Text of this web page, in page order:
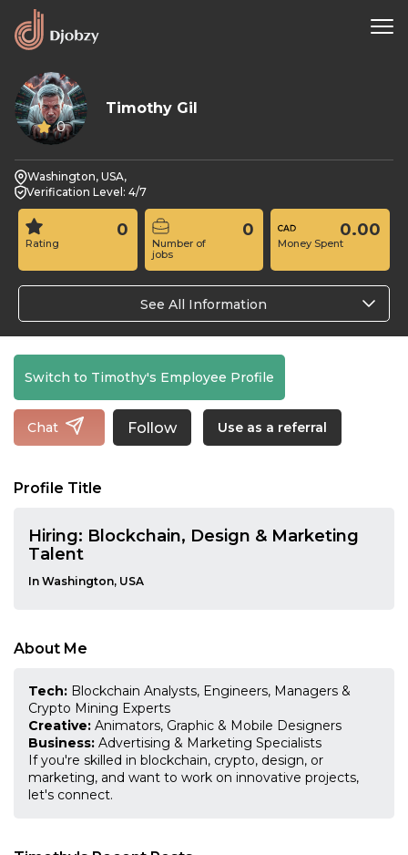
0
Timothy Gil
Washington, USA,
Verification Level: 4/7
Rating
0
Number of
jobs
0
Money Spent
0.00
See All Information
Switch to Timothy's Employee Profile
Chat Follow Use as a referral
Profile Title
Hiring: Blockchain, Design & Marketing
Talent
In Washington, USA
About Me
Tech: Blockchain Analysts, Engineers, Managers &
Crypto Mining Experts
Creative: Animators, Graphic & Mobile Designers
Business: Advertising & Marketing Specialists
If you're skilled in blockchain, crypto, design, or
marketing, and want to work on innovative projects,
let's connect.